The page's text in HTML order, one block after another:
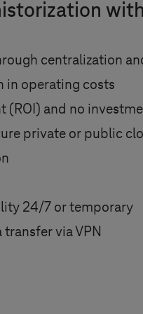
centralization
in operating costs
(ROI) and no
private or public
24/7 or temporary
via VPN